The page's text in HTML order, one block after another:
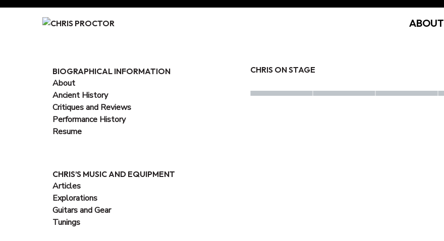
Skip
ABOUT
BIOGRAPHICAL INFORMATION
About
Ancient History
Critiques and Reviews
Performance History
Resume
CHRIS’S MUSIC AND EQUIPMENT
Articles
Explorations
Guitars and Gear
Tunings
CHRIS ON STAGE